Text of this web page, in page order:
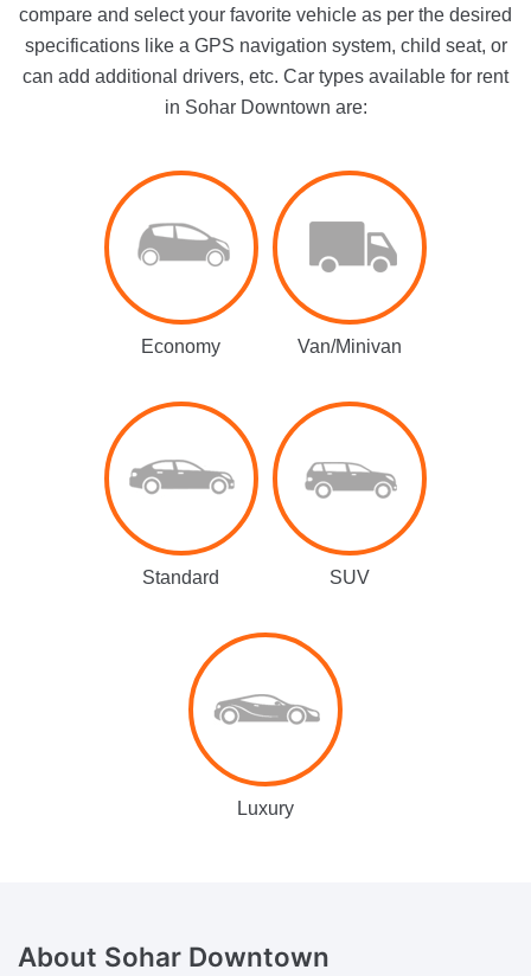
compare and select your favorite vehicle as per the desired
specifications like a GPS navigation system, child seat, or
can add additional drivers, etc. Car types available for rent
in Sohar Downtown are:
Economy Van/Minivan
Standard SUV
Luxury
About Sohar Downtown